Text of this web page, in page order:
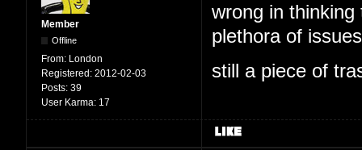
Member
Offline
From: London
Registered: 2012-02-03
Posts: 39
User Karma: 17
wrong in
plethora of
still a piece of